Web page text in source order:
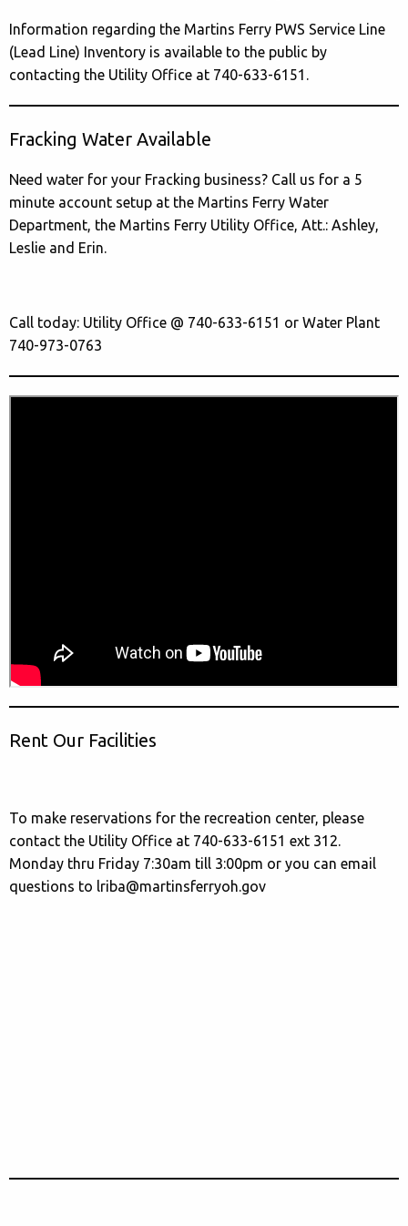
Information regarding the Martins Ferry PWS Service Line
(Lead Line) Inventory is available to the public by
contacting the Utility Office at 740-633-6151.
Fracking Water Available
Need water for your Fracking business? Call us for a 5
minute account setup at the Martins Ferry Water
Department, the Martins Ferry Utility Office, Att.: Ashley,
Leslie and Erin.
Call today: Utility Office @ 740-633-6151 or Water Plant
740-973-0763
Rent Our Facilities
To make reservations for the recreation center, please
contact the Utility Office at 740-633-6151 ext 312.
Monday thru Friday 7:30am till 3:00pm or you can email
questions to lriba@martinsferryoh.gov